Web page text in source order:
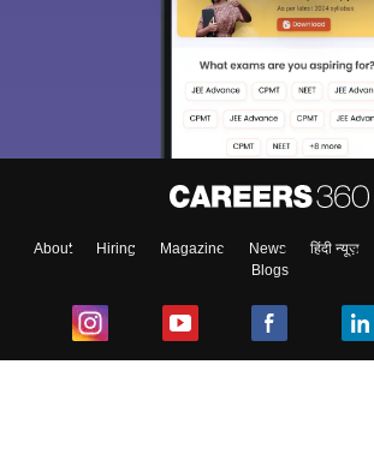
About Hiring Magazine News हिंदी न्यूज़
Blogs